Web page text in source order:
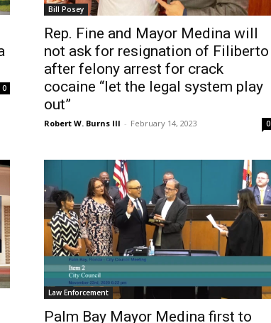
0
Bill Posey
Rep. Fine and Mayor Medina will
not ask for resignation of Filiberto
after felony arrest for crack
cocaine “let the legal system play
out”
Robert W. Burns III - February 14, 2023 0
Law Enforcement
Palm Bay Mayor Medina first to